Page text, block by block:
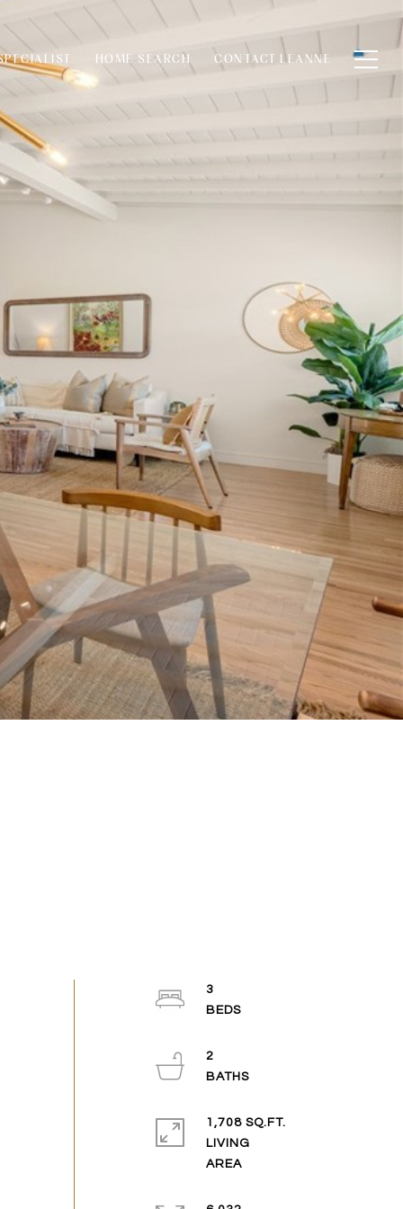
HOME SEARCH CONTACT LEANNE
3
2
1,708 SQ.FT.
LIVING